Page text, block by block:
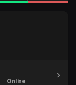
Online